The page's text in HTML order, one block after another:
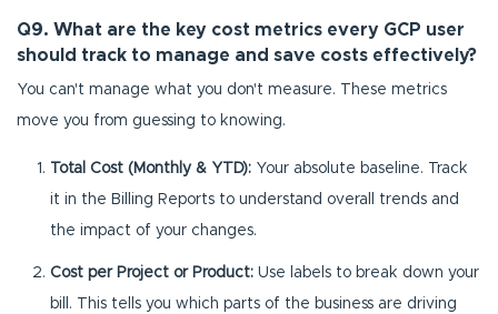
Q9. What are the key cost metrics every GCP user
should track to manage and save costs effectively?
You can't manage what you don't measure. These metrics
move you from guessing to knowing.
Total Cost (Monthly & YTD): Your absolute baseline. Track
it in the Billing Reports to understand overall trends and
the impact of your changes.
Cost per Project or Product: Use labels to break down your
bill. This tells you which parts of the business are driving